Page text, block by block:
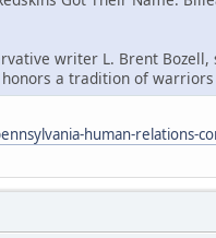
writer L. Brent
a tradition of
human-relations-